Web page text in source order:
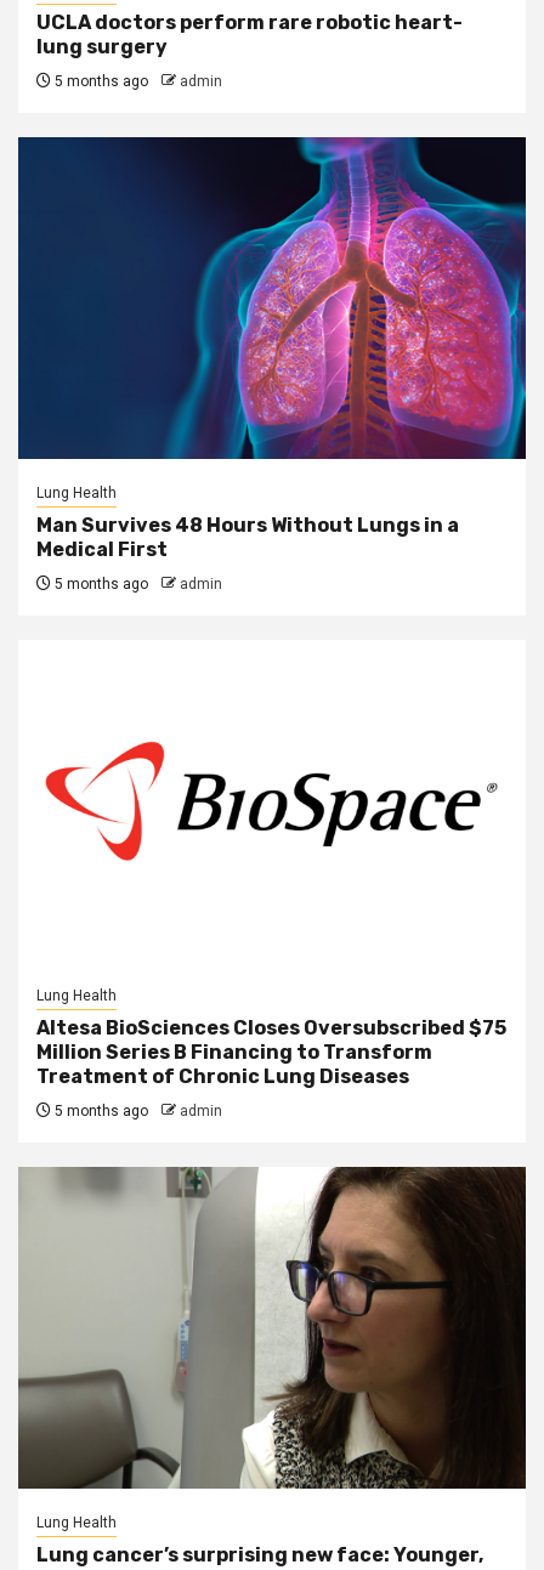
UCLA doctors perform rare robotic heart-
lung surgery
5 months ago admin
Lung Health
Man Survives 48 Hours Without Lungs in a
Medical First
5 months ago admin
Lung Health
Altesa BioSciences Closes Oversubscribed $75
Million Series B Financing to Transform
Treatment of Chronic Lung Diseases
5 months ago admin
Lung Health
Lung cancer’s surprising new face: Younger,